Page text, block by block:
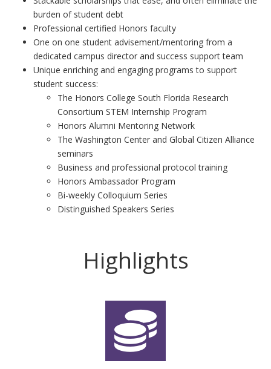
burden of student debt
Professional certified Honors faculty
One on one student advisement/mentoring from a
dedicated campus director and success support team
Unique enriching and engaging programs to support
student success:
The Honors College South Florida Research
Consortium STEM Internship Program
Honors Alumni Mentoring Network
The Washington Center and Global Citizen Alliance
seminars
Business and professional protocol training
Honors Ambassador Program
Bi-weekly Colloquium Series
Distinguished Speakers Series
Highlights